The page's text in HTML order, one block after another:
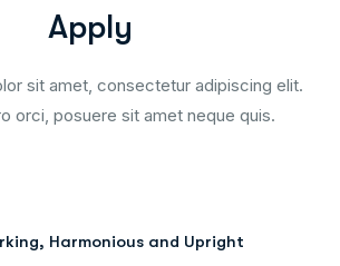
Apply
sit amet, consectetur adipiscing elit.
orci, posuere sit amet neque quis.
Harmonious and Upright